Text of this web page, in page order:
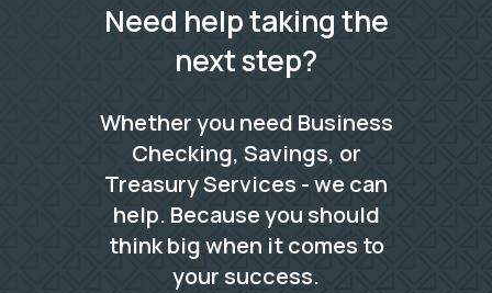
Need help taking the
next step?
Whether you need Business
Checking, Savings, or
Treasury Services - we can
help. Because you should
think big when it comes to
your success.